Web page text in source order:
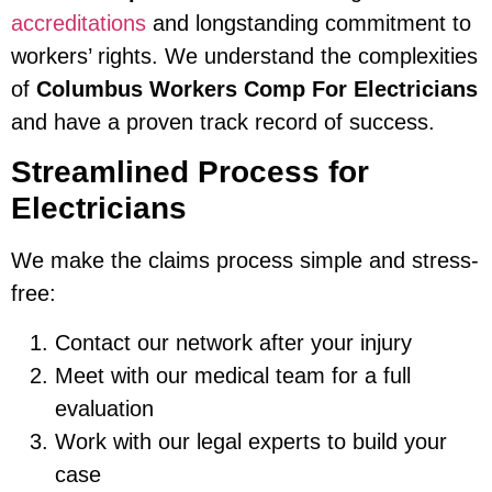
accreditations and longstanding commitment to
workers’ rights. We understand the complexities
of Columbus Workers Comp For Electricians
and have a proven track record of success.
Streamlined Process for
Electricians
We make the claims process simple and stress-
free:
Contact our network after your injury
Meet with our medical team for a full
evaluation
Work with our legal experts to build your
case